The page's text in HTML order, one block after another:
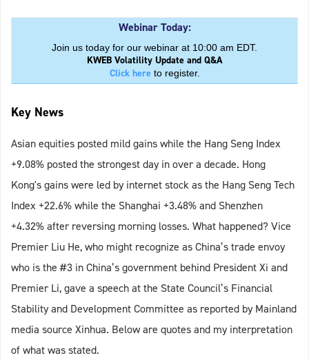
Webinar Today:
Join us today for our webinar at 10:00 am EDT.
KWEB Volatility Update and Q&A
Click hereto register.
Key News
Asian equities posted mild gains while the Hang Seng Index
+9.08% posted the strongest day in over a decade. Hong
Kong's gains were led by internet stock as the Hang Seng Tech
Index +22.6% while the Shanghai +3.48% and Shenzhen
+4.32% after reversing morning losses. What happened? Vice
Premier Liu He, who might recognize as China’s trade envoy
who is the #3 in China’s government behind President Xi and
Premier Li, gave a speech at the State Council’s Financial
Stability and Development Committee as reported by Mainland
media source Xinhua. Below are quotes and my interpretation
of what was stated.